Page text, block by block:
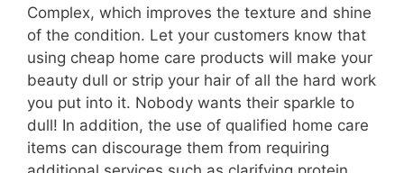
Complex, which improves the texture and shine
of the condition. Let your customers know that
using cheap home care products will make your
beauty dull or strip your hair of all the hard work
you put into it. Nobody wants their sparkle to
dull! In addition, the use of qualified home care
items can discourage them from requiring